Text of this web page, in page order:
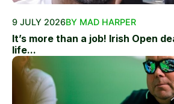
9 JULY 2026BY MAD HARPER
It’s more than a job! Irish Open
life...